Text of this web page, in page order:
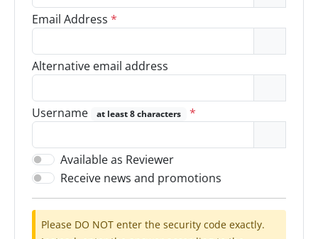
Email Address *
Alternative email address
Username at least 8 characters *
Available as Reviewer
Receive news and promotions
Please DO NOT enter the security code exactly.